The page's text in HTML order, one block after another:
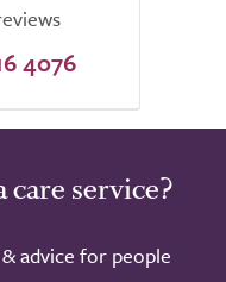
4076
service?
advice for people